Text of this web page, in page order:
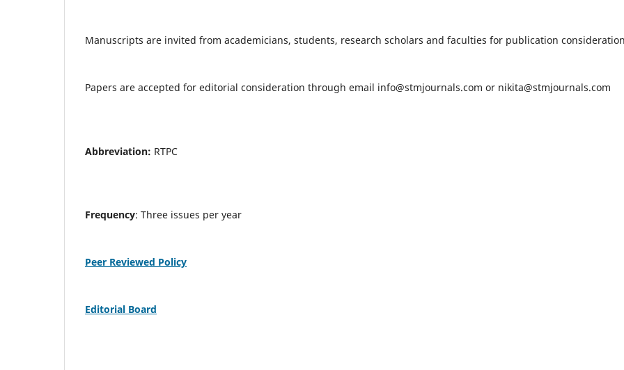
Manuscripts are invited from academicians, students, research scholars and faculties for publication
Papers are accepted for editorial consideration through email info@stmjournals.com or nikita@stmjournals.com
Abbreviation: RTPC
Frequency: Three issues per year
Peer Reviewed Policy
Editorial Board